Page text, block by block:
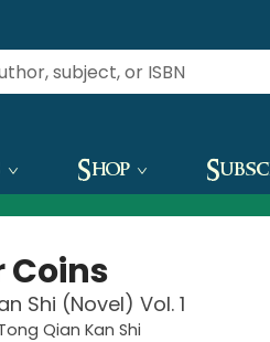
Shop
Coins
Shi (Novel) Vol. 1
Qian Kan Shi